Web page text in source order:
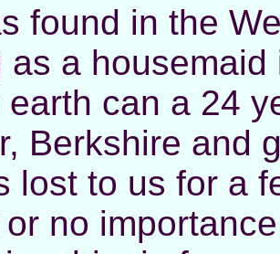
found in the
as a
earth can a 24
Berkshire and
lost to us for a
no